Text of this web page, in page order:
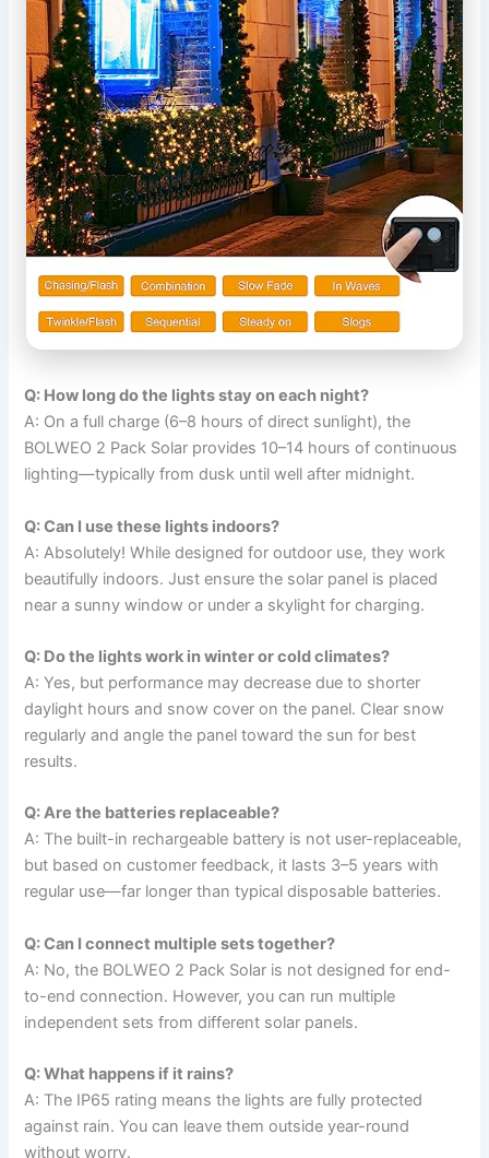
Q: How long do the lights stay on each night?
A: On a full charge (6–8 hours of direct sunlight), the
BOLWEO 2 Pack Solar provides 10–14 hours of continuous
lighting—typically from dusk until well after midnight.
Q: Can I use these lights indoors?
A: Absolutely! While designed for outdoor use, they work
beautifully indoors. Just ensure the solar panel is placed
near a sunny window or under a skylight for charging.
Q: Do the lights work in winter or cold climates?
A: Yes, but performance may decrease due to shorter
daylight hours and snow cover on the panel. Clear snow
regularly and angle the panel toward the sun for best
results.
Q: Are the batteries replaceable?
A: The built-in rechargeable battery is not user-replaceable,
but based on customer feedback, it lasts 3–5 years with
regular use—far longer than typical disposable batteries.
Q: Can I connect multiple sets together?
A: No, the BOLWEO 2 Pack Solar is not designed for end-
to-end connection. However, you can run multiple
independent sets from different solar panels.
Q: What happens if it rains?
A: The IP65 rating means the lights are fully protected
against rain. You can leave them outside year-round
without worry.